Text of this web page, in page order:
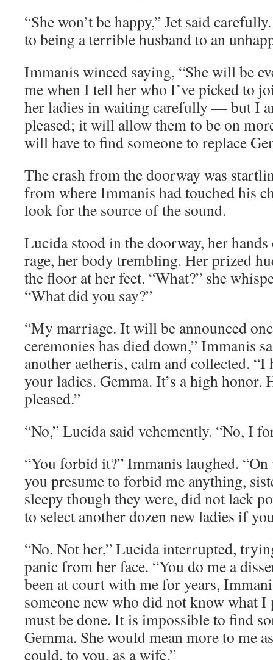
“She won’t be happy,” Jet said
to being a terrible husband to an
Immanis winced saying, “She will be
me when I tell her who I’ve picked to
her ladies in waiting carefully — but I
pleased; it will allow them to be on
will have to find someone to replace
The crash from the doorway was
from where Immanis had touched his
look for the source of the sound.
Lucida stood in the doorway, her
rage, her body trembling. Her prized
the floor at her feet. “What?” she
“What did you say?”
“My marriage. It will be announced
ceremonies has died down,” Immanis
another aetheris, calm and collected. “I
your ladies. Gemma. It’s a high
pleased.”
“No,” Lucida said vehemently. “No, I
“You forbid it?” Immanis laughed.
you presume to forbid me anything,
sleepy though they were, did not lack
to select another dozen new ladies if
“No. Not her,” Lucida interrupted,
panic from her face. “You do me a
been at court with me for years,
someone new who did not know what
must be done. It is impossible to find
Gemma. She would mean more to me
could, to you, as a wife.”